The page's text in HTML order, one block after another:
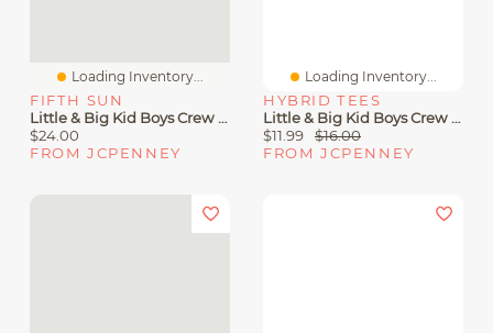
Loading Inventory...
FIFTH SUN
Little & Big Kid Boys Crew Neck Short Sleeve Regular Fit Scooby Doo Graphic T-Shirt
$24.00
FROM JCPENNEY
Loading Inventory...
HYBRID TEES
Little & Big Kid Boys Crew Neck Short Sleeve Regular Fit Super Mario Yoshi Graphic T-Shirt
$11.99
$16.00
FROM JCPENNEY